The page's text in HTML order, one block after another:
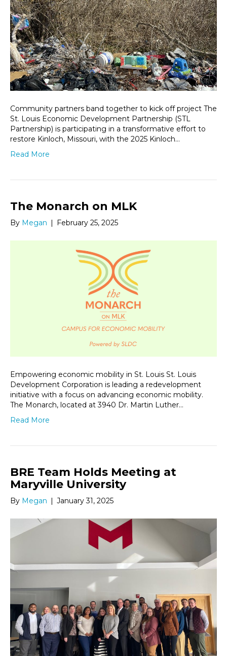
Community partners band together to kick off project The
St. Louis Economic Development Partnership (STL
Partnership) is participating in a transformative effort to
restore Kinloch, Missouri, with the 2025 Kinloch…
Read More
The Monarch on MLK
By Megan | February 25, 2025
Empowering economic mobility in St. Louis St. Louis
Development Corporation is leading a redevelopment
initiative with a focus on advancing economic mobility.
The Monarch, located at 3940 Dr. Martin Luther…
Read More
BRE Team Holds Meeting at
Maryville University
By Megan | January 31, 2025